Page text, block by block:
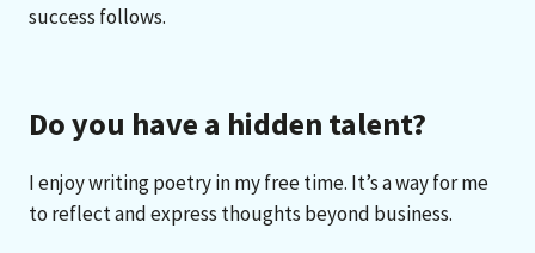
success follows.
Do you have a hidden talent?
I enjoy writing poetry in my free time. It’s a way for me
to reflect and express thoughts beyond business.